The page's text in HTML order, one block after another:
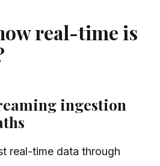
real-time is
ingestion
real-time data through